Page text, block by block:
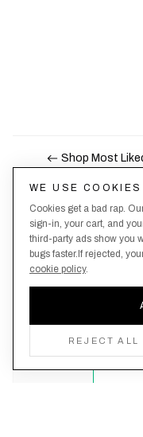
Shop Most
Nobody likes
chance to be the
Create an
WE USE COOKIES
Cookies get a bad rap.
sign-in, your cart, and
third-party ads show you
bugs faster.If rejected,
cookie policy.
REJECT ALL